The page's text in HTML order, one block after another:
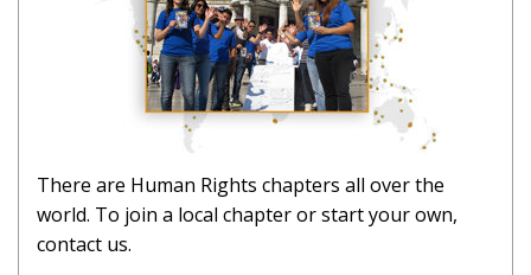
There are Human Rights chapters all over the
world. To join a local chapter or start your own,
contact us.